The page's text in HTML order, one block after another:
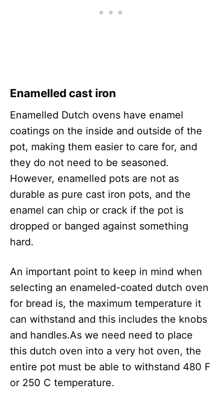
Enamelled cast iron
Enamelled Dutch ovens have enamel
coatings on the inside and outside of the
pot, making them easier to care for, and
they do not need to be seasoned.
However, enamelled pots are not as
durable as pure cast iron pots, and the
enamel can chip or crack if the pot is
dropped or banged against something
hard.
An important point to keep in mind when
selecting an enameled-coated dutch oven
for bread is, the maximum temperature it
can withstand and this includes the knobs
and handles.As we need need to place
this dutch oven into a very hot oven, the
entire pot must be able to withstand 480 F
or 250 C temperature.